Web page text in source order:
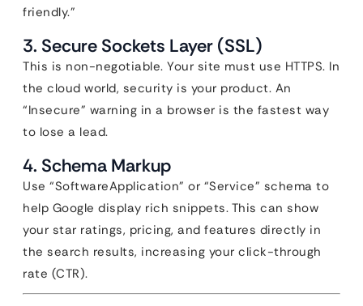
friendly.”
3. Secure Sockets Layer (SSL)
This is non-negotiable. Your site must use HTTPS. In
the cloud world, security is your product. An
“Insecure” warning in a browser is the fastest way
to lose a lead.
4. Schema Markup
Use “SoftwareApplication” or “Service” schema to
help Google display rich snippets. This can show
your star ratings, pricing, and features directly in
the search results, increasing your click-through
rate (CTR).